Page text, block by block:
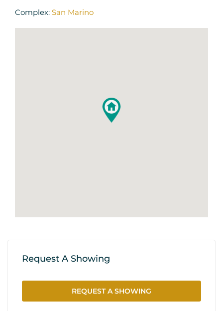
Complex: San Marino
Request A Showing
REQUEST A SHOWING